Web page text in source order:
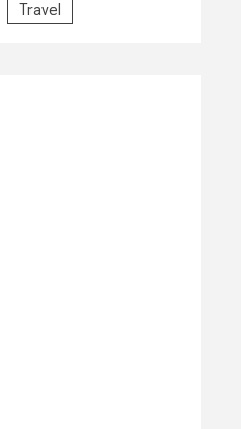
Travel